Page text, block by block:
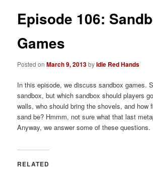
n
t
i
o
n
Episode 106:
Games
Posted onMarch 9, 2013byIdle Red Hands
In this episode, we discuss sandbox games.
sandbox, but which sandbox should players
walls, who should bring the shovels, and how
sand be? Hmmm, not sure what that last
Anyway, we answer some of these questions.
RELATED